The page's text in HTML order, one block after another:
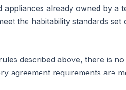
already owned by a
the habitability standards set
described above, there is
agreement requirements are